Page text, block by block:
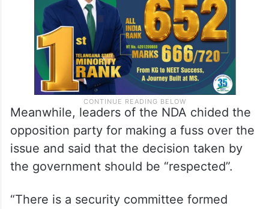
Meanwhile, leaders of the NDA chided the
opposition party for making a fuss over the
issue and said that the decision taken by
the government should be “respected”.
“There is a security committee formed